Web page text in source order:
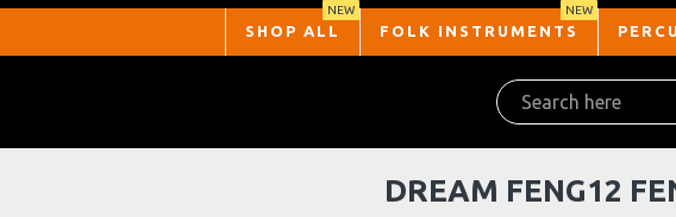
SHOP ALL
NEW
FOLK INSTRUMENTS
NEW
DREAM FENG12